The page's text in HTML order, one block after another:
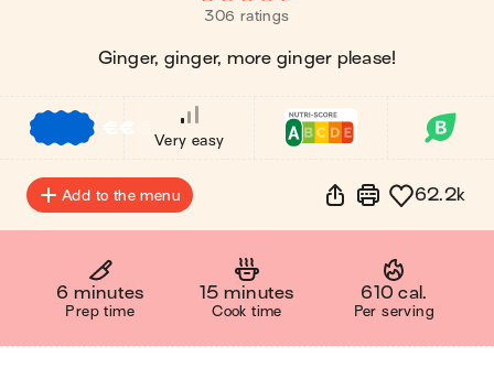
306 ratings
Ginger, ginger, more ginger please!
€€
Very easy
Add to the menu 62.2k
6 minutes
Prep time
15 minutes
Cook time
610 cal.
Per serving